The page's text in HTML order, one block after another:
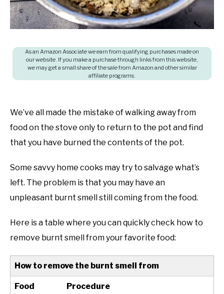
As an Amazon Associate we earn from qualifying purchases made on
our website. If you make a purchase through links from this website,
we may get a small share of the sale from Amazon and other similar
affiliate programs.
We’ve all made the mistake of walking away from
food on the stove only to return to the pot and find
that you have burned the contents of the pot.
Some savvy home cooks may try to salvage what’s
left. The problem is that you may have an
unpleasant burnt smell still coming from the food.
Here is a table where you can quickly check how to
remove burnt smell from your favorite food:
How to remove the burnt smell from
Food Procedure